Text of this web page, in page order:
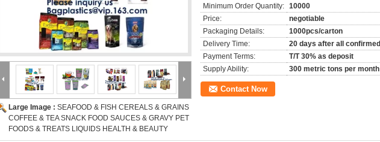
Large Image : SEAFOOD & FISH CEREALS & GRAINS
COFFEE & TEA SNACK FOOD SAUCES & GRAVY PET
FOODS & TREATS LIQUIDS HEALTH & BEAUTY
Minimum Order Quantity: 10000
Price:
negotiable
Packaging Details:
1000pcs/carton
Delivery Time:
20 days after all confirmed
Payment Terms:
T/T 30% as deposit
Supply Ability:
300 metric tons per month
Contact Now